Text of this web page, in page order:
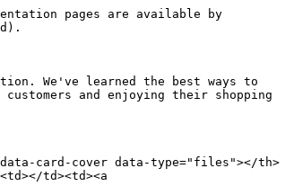
pages are available by
We've learned the best ways to
and enjoying their shopping
card-cover data-type="files"></th>
td><td><a